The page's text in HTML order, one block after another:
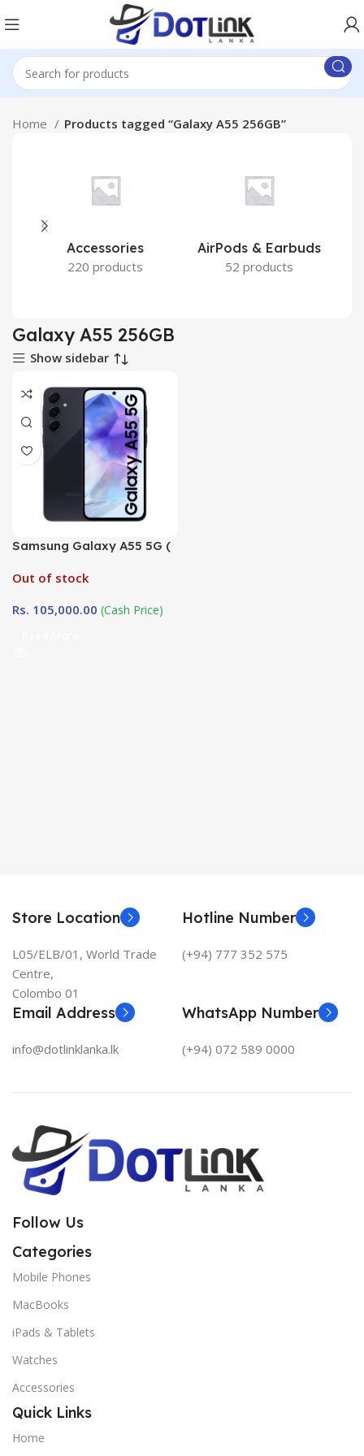
Home Products tagged “Galaxy A55 256GB”
Accessories
220 products
AirPods & Earbuds
52 products
Galaxy A55 256GB
Show sidebar
Samsung Galaxy A55 5G (
Out of stock
Rs. 105,000.00 (Cash Price)
Store Location
L05/ELB/01, World Trade
Centre,
Colombo 01
Hotline Number
(+94) 777 352 575
Email Address
info@dotlinklanka.lk
WhatsApp Number
(+94) 072 589 0000
Follow Us
Categories
Mobile Phones
MacBooks
iPads & Tablets
Watches
Accessories
Quick Links
Home